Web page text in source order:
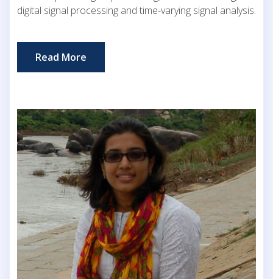
digital signal processing and time-varying signal analysis.
Read More